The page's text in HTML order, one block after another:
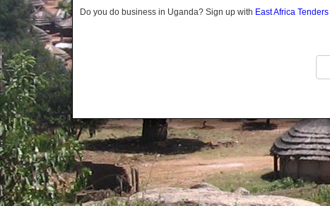
Bukwo
Butambala
Buvuma
Buyende
Dokolo
Gomba
Gulu
Do you do business in Uganda? Sign up with East Africa Tenders